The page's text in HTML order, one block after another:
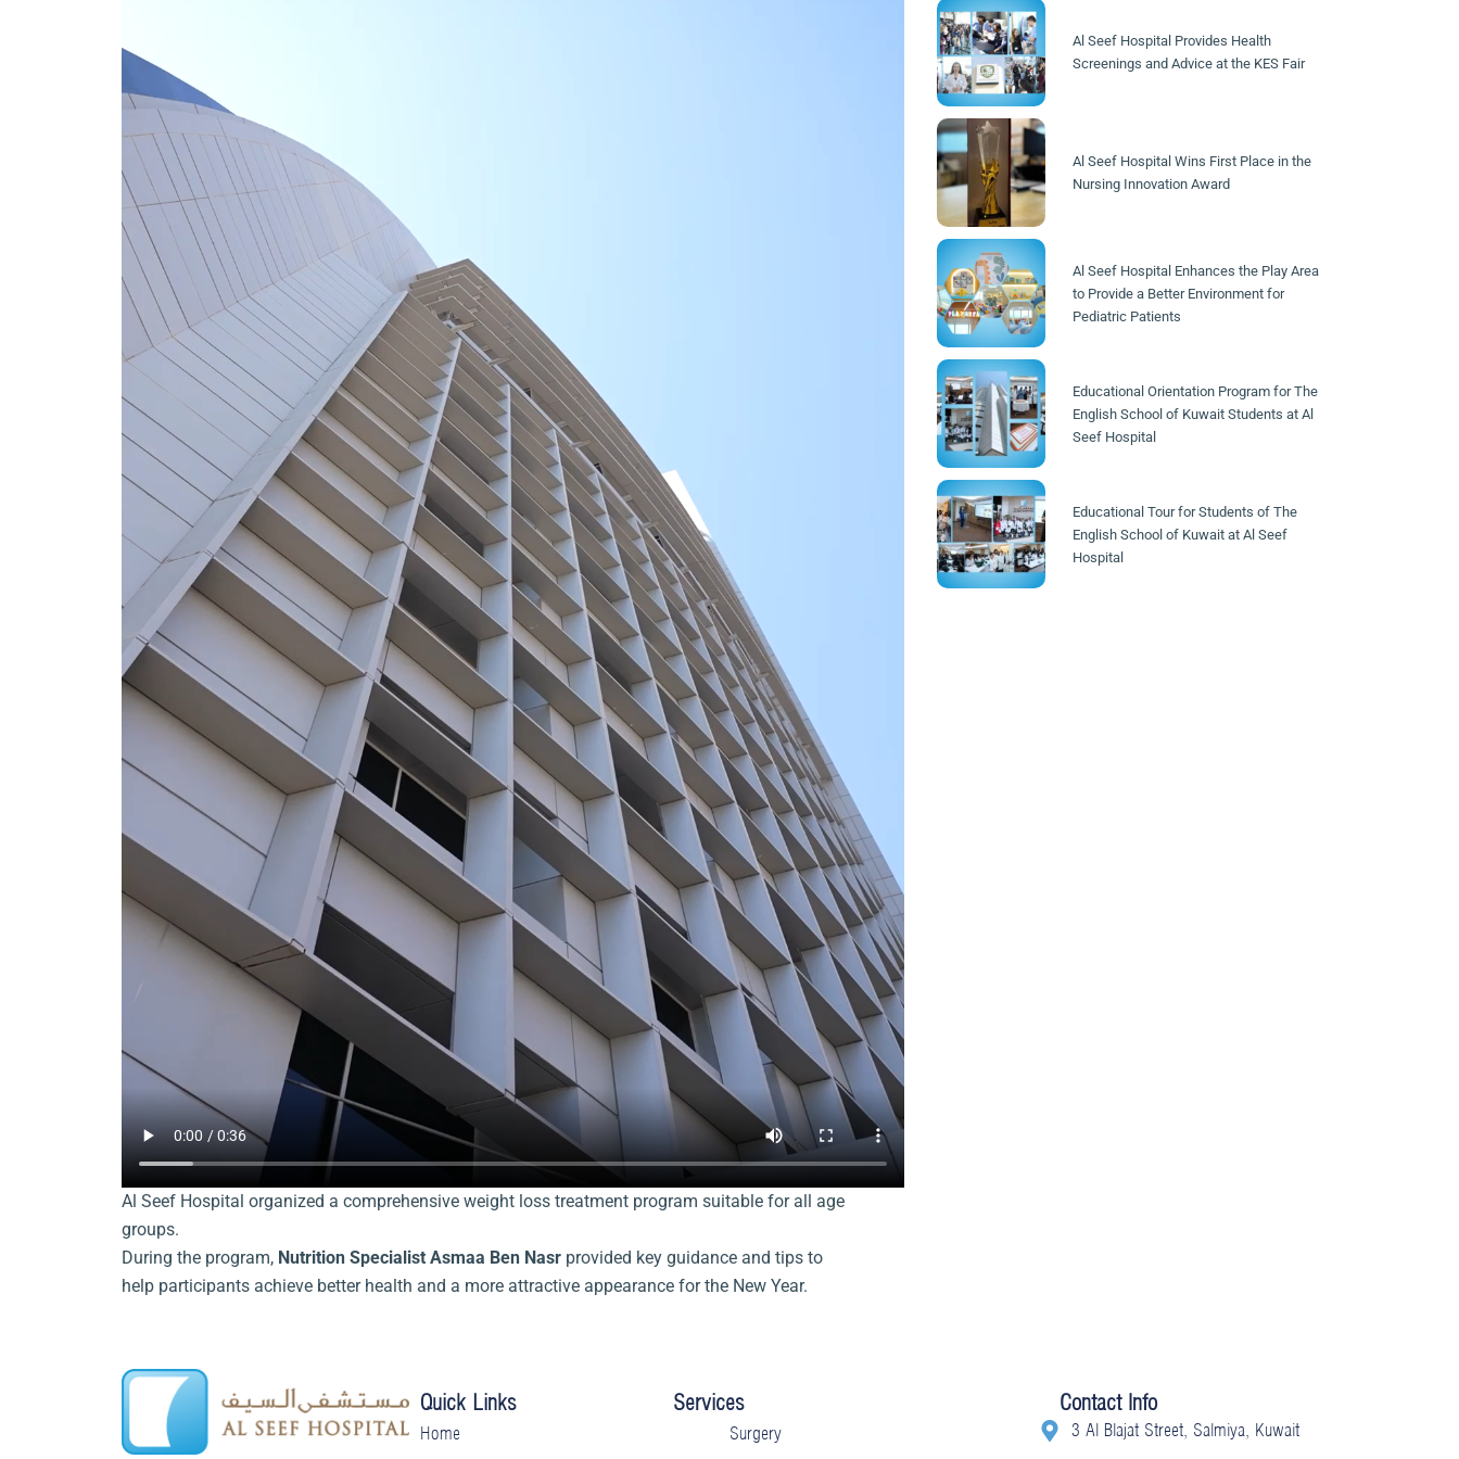
Al Seef Hospital organized a comprehensive weight loss treatment program suitable for all age
groups.
During the program, Nutrition Specialist Asmaa Ben Nasr provided key guidance and tips to
help participants achieve better health and a more attractive appearance for the New Year.
Al Seef Hospital Provides Health
Screenings and Advice at the KES Fair
Al Seef Hospital Wins First Place in the
Nursing Innovation Award
Al Seef Hospital Enhances the Play Area
to Provide a Better Environment for
Pediatric Patients
Educational Orientation Program for The
English School of Kuwait Students at Al
Seef Hospital
Educational Tour for Students of The
English School of Kuwait at Al Seef
Hospital
Quick Links
Home
Services
Surgery
Contact Info
3 Al Blajat Street, Salmiya, Kuwait